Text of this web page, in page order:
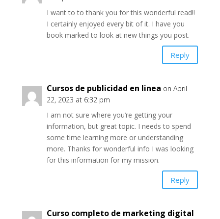
I want to to thank you for this wonderful read!!
I certainly enjoyed every bit of it. I have you
book marked to look at new things you post.
Reply
Cursos de publicidad en linea on April
22, 2023 at 6:32 pm
I am not sure where you’re getting your
information, but great topic. I needs to spend
some time learning more or understanding
more. Thanks for wonderful info I was looking
for this information for my mission.
Reply
Curso completo de marketing digital